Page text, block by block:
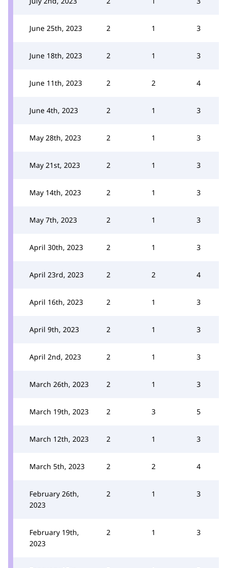
June 25th, 2023 2 1 3
June 18th, 2023 2 1 3
June 11th, 2023 2 2 4
June 4th, 2023 2 1 3
May 28th, 2023 2 1 3
May 21st, 2023 2 1 3
May 14th, 2023 2 1 3
May 7th, 2023 2 1 3
April 30th, 2023 2 1 3
April 23rd, 2023 2 2 4
April 16th, 2023 2 1 3
April 9th, 2023 2 1 3
April 2nd, 2023 2 1 3
March 26th, 2023 2 1 3
March 19th, 2023 2 3 5
March 12th, 2023 2 1 3
March 5th, 2023 2 2 4
February 26th,
2023
2 1 3
February 19th,
2023
2 1 3